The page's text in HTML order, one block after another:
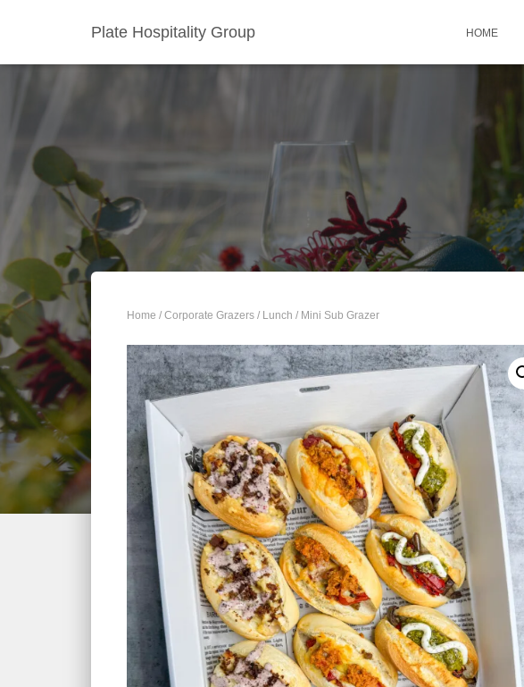
Plate Hospitality Group HOME
Home / Corporate Grazers / Lunch / Mini Sub Grazer